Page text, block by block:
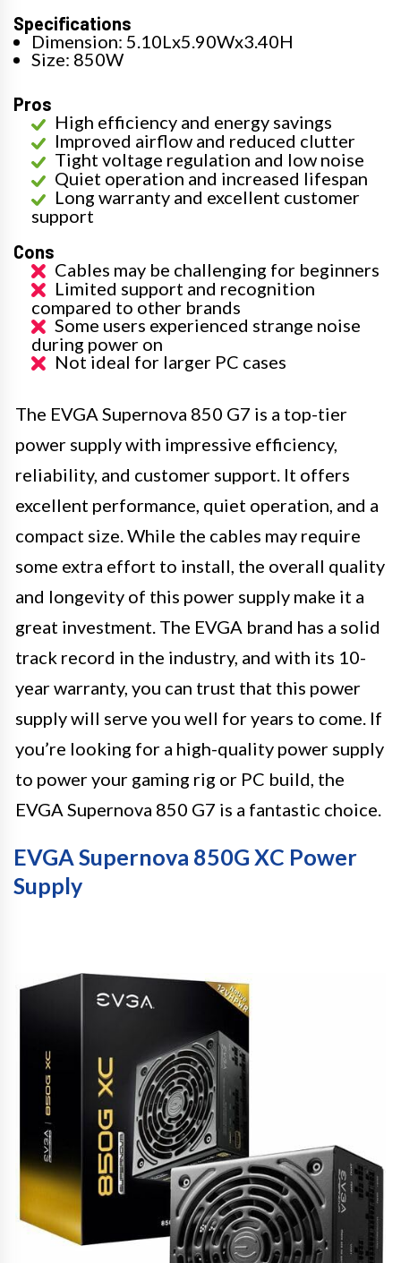
Specifications
Dimension: 5.10Lx5.90Wx3.40H
Size: 850W
Pros
High efficiency and energy savings
Improved airflow and reduced clutter
Tight voltage regulation and low noise
Quiet operation and increased lifespan
Long warranty and excellent customer
support
Cons
Cables may be challenging for beginners
Limited support and recognition
compared to other brands
Some users experienced strange noise
during power on
Not ideal for larger PC cases
The EVGA Supernova 850 G7 is a top-tier
power supply with impressive efficiency,
reliability, and customer support. It offers
excellent performance, quiet operation, and a
compact size. While the cables may require
some extra effort to install, the overall quality
and longevity of this power supply make it a
great investment. The EVGA brand has a solid
track record in the industry, and with its 10-
year warranty, you can trust that this power
supply will serve you well for years to come. If
you’re looking for a high-quality power supply
to power your gaming rig or PC build, the
EVGA Supernova 850 G7 is a fantastic choice.
EVGA Supernova 850G XC Power
Supply